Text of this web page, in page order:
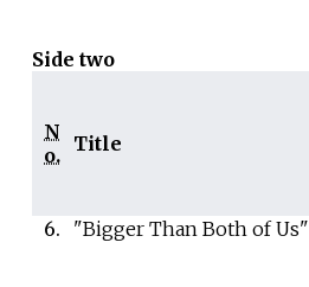
Side two
N
o. Title
6.
"Bigger Than Both of Us"